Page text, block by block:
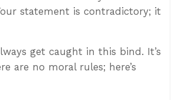
statement is contradictory; it
get caught in this bind. It’s
are no moral rules; here’s